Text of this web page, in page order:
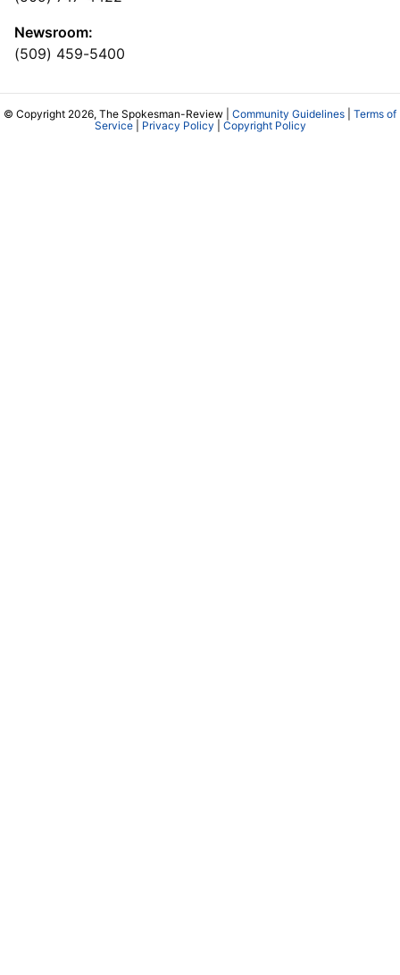
Newsroom:
(509) 459-5400
© Copyright 2026, The Spokesman-Review | Community Guidelines
Terms of
Service| Privacy Policy Copyright Policy